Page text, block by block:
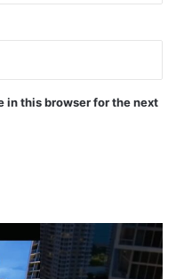
in this browser for the next